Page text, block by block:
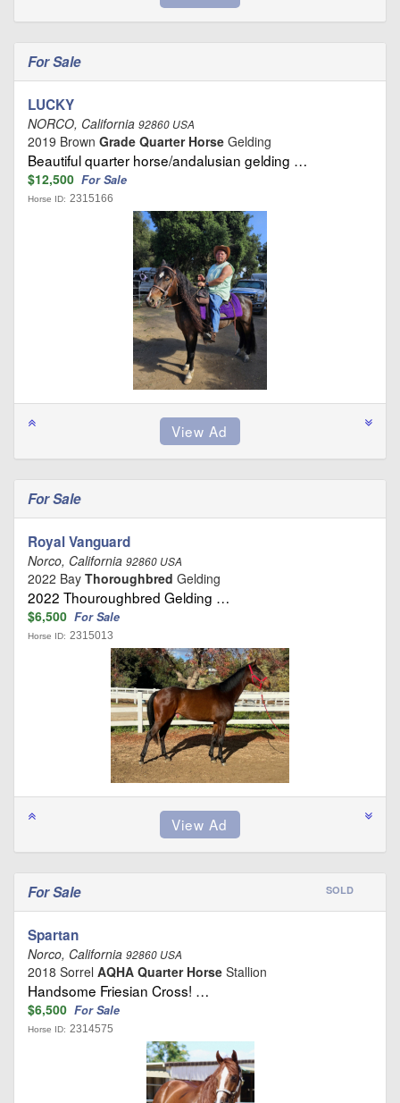
For Sale
LUCKY
NORCO, California 92860 USA
2019 Brown Grade Quarter Horse Gelding
Beautiful quarter horse/andalusian gelding …
$12,500 For Sale
Horse ID: 2315166
For Sale
Royal Vanguard
Norco, California 92860 USA
2022 Bay Thoroughbred Gelding
2022 Thouroughbred Gelding …
$6,500 For Sale
Horse ID: 2315013
For Sale SOLD
Spartan
Norco, California 92860 USA
2018 Sorrel AQHA Quarter Horse Stallion
Handsome Friesian Cross! …
$6,500 For Sale
Horse ID: 2314575